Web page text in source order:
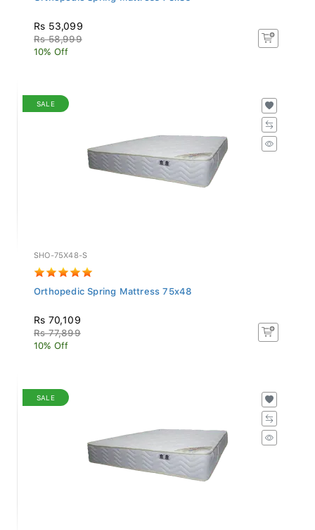
Rs 53,099
Rs 58,999
10% Off
SALE
SHO-75X48-S
Orthopedic Spring Mattress 75x48
Rs 70,109
Rs 77,899
10% Off
SALE